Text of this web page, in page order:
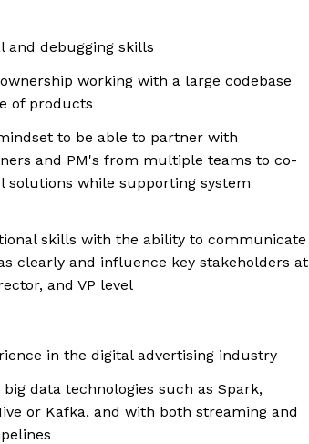
and debugging skills
working with a large codebase
of products
to be able to partner with
and PM's from multiple teams to co-
solutions while supporting system
skills with the ability to communicate
clearly and influence key stakeholders at
and VP level
in the digital advertising industry
data technologies such as Spark,
or Kafka, and with both streaming and